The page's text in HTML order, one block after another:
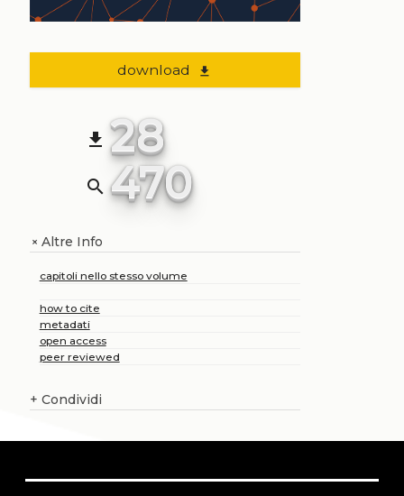
download file_download
file_download 28
search 470
+Altre Info
capitoli nello stesso volume
how to cite
metadati
open access
peer reviewed
+ Condividi